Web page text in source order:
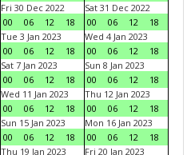
Fri 30 Dec 2022
00
06 12 18
Sat 31 Dec 2022
00
06 12
18
Tue 3 Jan 2023
00
06 12 18
Wed 4 Jan 2023
00
06 12
18
Sat 7 Jan 2023
00
06 12 18
Sun 8 Jan 2023
00
06 12
18
Wed 11 Jan 2023
00
06 12 18
Thu 12 Jan 2023
00
06 12
18
Sun 15 Jan 2023
00
06 12 18
Mon 16 Jan 2023
00
06 12
18
Thu 19 Jan 2023
Fri 20 Jan 2023